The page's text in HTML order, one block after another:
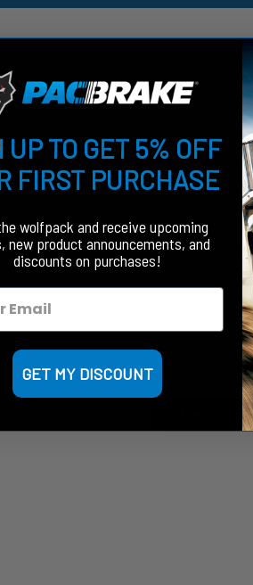
Customer
We’re
Let us know
Be the first to
UP TO GET 5% OFF
FIRST PURCHASE
wolfpack and receive upcoming
new product announcements, and
discounts on purchases!
GET MY DISCOUNT